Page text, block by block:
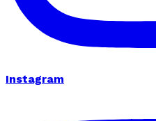
Instagram